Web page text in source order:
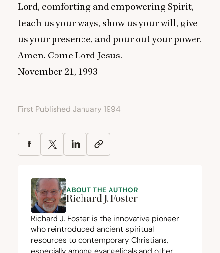
Lord, comforting and empowering Spirit,
teach us your ways, show us your will, give
us your presence, and pour out your power.
Amen. Come Lord Jesus.
November21, 1993
First Published January 1994
ABOUT THE AUTHOR
Richard J. Foster
Richard J. Foster is the innovative pioneer
who reintroduced ancient spiritual
resources to contemporary Christians,
especially among evangelicals and other